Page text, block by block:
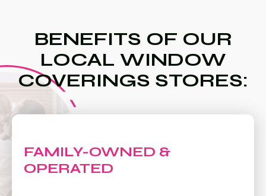
BENEFITS OF OUR
LOCAL WINDOW
COVERINGS STORES:
FAMILY-OWNED &
OPERATED